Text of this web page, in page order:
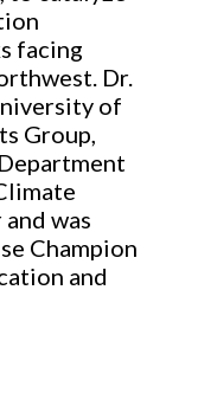
facing
Dr.
of
Group,
was
Champion
and